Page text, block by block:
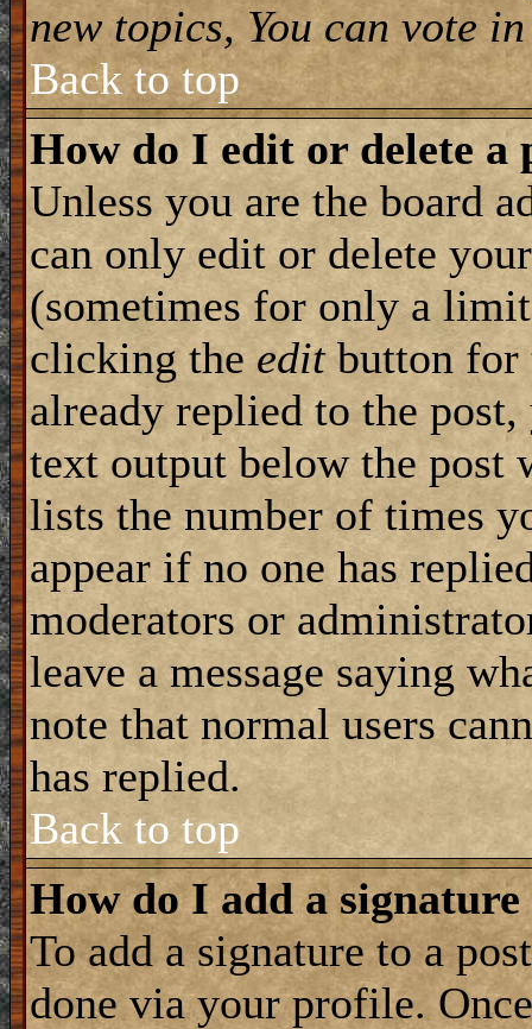
new topics, You can vote
Back to top
How do I edit or delete a
Unless you are the board
can only edit or delete
(sometimes for only a
clicking the editbutton for
already replied to the
text output below the post
lists the number of times
appear if no one has
moderators or
leave a message saying
note that normal users
has replied.
Back to top
How do I add a
To add a signature to a
done via your profile.